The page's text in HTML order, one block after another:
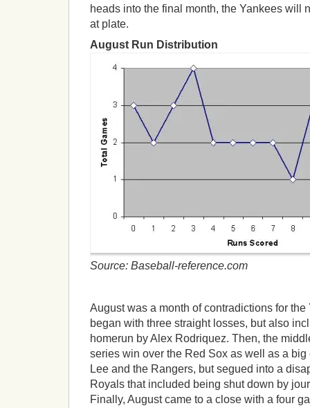
heads into the final month, the Yankees will
at plate.
August Run Distribution
Source: Baseball-reference.com
August was a month of contradictions for the
began with three straight losses, but also
homerun by Alex Rodriquez. Then, the
series win over the Red Sox as well as a
Lee and the Rangers, but segued into a
Royals that included being shut down by
Finally, August came to a close with a four